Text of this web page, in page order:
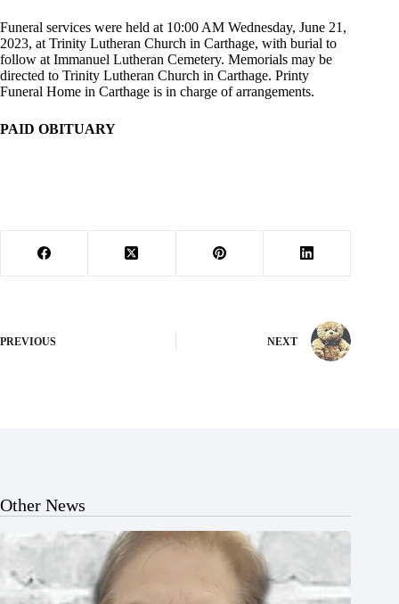
Funeral services were held at 10:00 AM Wednesday, June 21,
2023, at Trinity Lutheran Church in Carthage, with burial to
follow at Immanuel Lutheran Cemetery. Memorials may be
directed to Trinity Lutheran Church in Carthage. Printy
Funeral Home in Carthage is in charge of arrangements.
PAID OBITUARY
PREVIOUS NEXT
Other News